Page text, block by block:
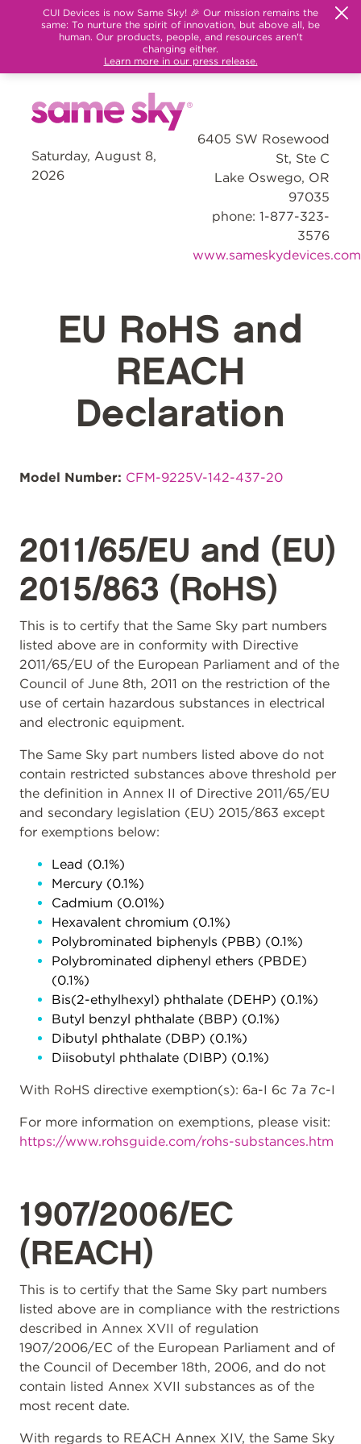
CUI Devices is now Same Sky! 🎉 Our mission remains the
same: To nurture the spirit of innovation, but above all, be
human. Our products, people, and resources aren't
changing either.
Learn more in our press release.
Saturday, August 8,
2026
6405 SW Rosewood
St, Ste C
Lake Oswego, OR
97035
phone: 1-877-323-
3576
www.sameskydevices.com
EU RoHS and
REACH
Declaration
Model Number: CFM-9225V-142-437-20
2011/65/EU and (EU)
2015/863 (RoHS)
This is to certify that the Same Sky part numbers
listed above are in conformity with Directive
2011/65/EU of the European Parliament and of the
Council of June 8th, 2011 on the restriction of the
use of certain hazardous substances in electrical
and electronic equipment.
The Same Sky part numbers listed above do not
contain restricted substances above threshold per
the definition in Annex II of Directive 2011/65/EU
and secondary legislation (EU) 2015/863 except
for exemptions below:
Lead (0.1%)
Mercury (0.1%)
Cadmium (0.01%)
Hexavalent chromium (0.1%)
Polybrominated biphenyls (PBB) (0.1%)
Polybrominated diphenyl ethers (PBDE)
(0.1%)
Bis(2-ethylhexyl) phthalate (DEHP) (0.1%)
Butyl benzyl phthalate (BBP) (0.1%)
Dibutyl phthalate (DBP) (0.1%)
Diisobutyl phthalate (DIBP) (0.1%)
With RoHS directive exemption(s): 6a-I 6c 7a 7c-I
For more information on exemptions, please visit:
https://www.rohsguide.com/rohs-substances.htm
1907/2006/EC
(REACH)
This is to certify that the Same Sky part numbers
listed above are in compliance with the restrictions
described in Annex XVII of regulation
1907/2006/EC of the European Parliament and of
the Council of December 18th, 2006, and do not
contain listed Annex XVII substances as of the
most recent date.
With regards to REACH Annex XIV, the Same Sky